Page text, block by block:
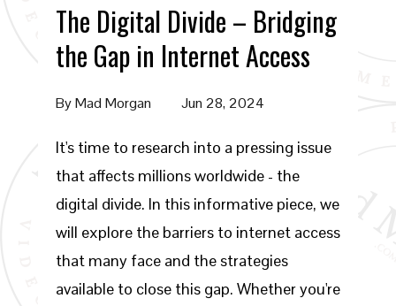
The Digital Divide – Bridging
the Gap in Internet Access
ByMad Morgan Jun 28, 2024
It's time to research into a pressing issue
that affects millions worldwide - the
digital divide. In this informative piece, we
will explore the barriers to internet access
that many face and the strategies
available to close this gap. Whether you're